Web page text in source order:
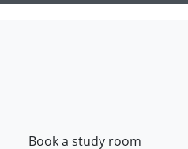
Book a study room